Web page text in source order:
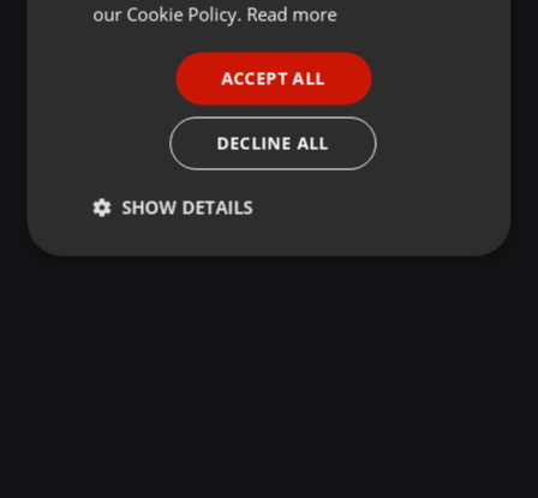
our Cookie Policy. Read more
ACCEPT ALL
DECLINE ALL
SHOW DETAILS
Strictly
Targeting Functionality